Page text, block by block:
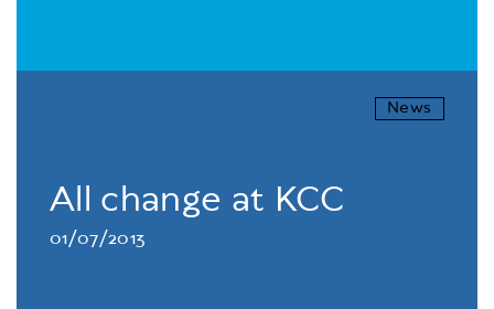
News
All change at KCC
01/07/2013